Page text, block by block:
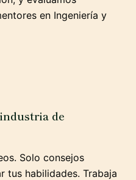
en Ingeniería y
de
Solo consejos
tus habilidades. Trabaja